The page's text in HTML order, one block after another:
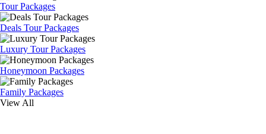
Tour Packages
Deals Tour Packages
Luxury Tour Packages
Honeymoon Packages
Family Packages
View All